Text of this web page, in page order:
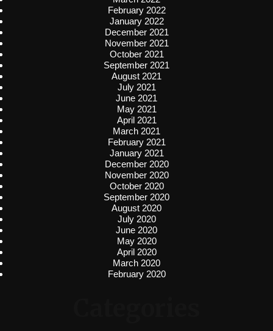
February 2022
January 2022
December 2021
November 2021
October 2021
September 2021
August 2021
July 2021
June 2021
May 2021
April 2021
March 2021
February 2021
January 2021
December 2020
November 2020
October 2020
September 2020
August 2020
July 2020
June 2020
May 2020
April 2020
March 2020
February 2020